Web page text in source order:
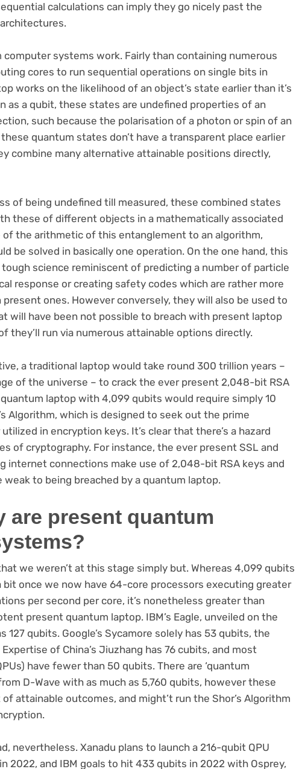
calculations can imply they go nicely past the
computer systems work. Fairly than containing numerous
cores to run sequential operations on single bits in
works on the likelihood of an object’s state earlier than it’s
as a qubit, these states are undefined properties of an
such because the polarisation of a photon or spin of an
quantum states don’t have a transparent place earlier
combine many alternative attainable positions directly,
of being undefined till measured, these combined states
these of different objects in a mathematically associated
of the arithmetic of this entanglement to an algorithm,
be solved in basically one operation. On the one hand, this
science reminiscent of predicting a number of particle
response or creating safety codes which are rather more
ones. However conversely, they will also be used to
will have been not possible to breach with present laptop
they’ll run via numerous attainable options directly.
a traditional laptop would take round 300 trillion years –
of the universe – to crack the ever present 2,048-bit RSA
laptop with 4,099 qubits would require simply 10
Algorithm, which is designed to seek out the prime
in encryption keys. It’s clear that there’s a hazard
of cryptography. For instance, the ever present SSL and
internet connections make use of 2,048-bit RSA keys and
to being breached by a quantum laptop.
are present quantum
we weren’t at this stage simply but. Whereas 4,099 qubits
bit once we now have 64-core processors executing greater
per second per core, it’s nonetheless greater than
present quantum laptop. IBM’s Eagle, unveiled on the
127 qubits. Google’s Sycamore solely has 53 qubits, the
of China’s Jiuzhang has 76 cubits, and most
have fewer than 50 qubits. There are ‘quantum
D-Wave with as much as 5,760 qubits, however these
attainable outcomes, and might’t run the Shor’s Algorithm
nevertheless. Xanadu plans to launch a 216-qubit QPU
2022, and IBM goals to hit 433 qubits in 2022 with Osprey,